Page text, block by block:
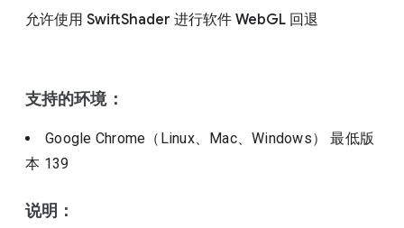
允许使用 SwiftShader 进行软件 WebGL 回退
支持的环境：
Google Chrome（Linux、Mac、Windows）最低版
本 139
说明：